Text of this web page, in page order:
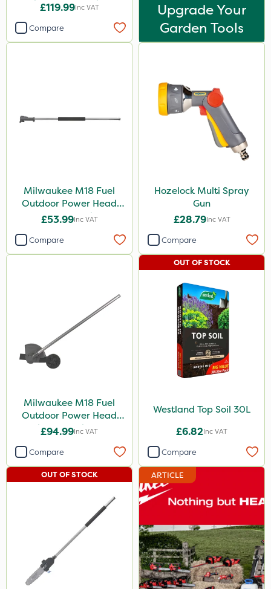
Brush Cutter Attachment
£119.99Inc VAT
Compare
Upgrade Your
Garden Tools
Milwaukee M18 Fuel
Outdoor Power Head
Extension Attachment
£53.99Inc VAT
Compare
Hozelock Multi Spray
Gun
£28.79Inc VAT
Compare
Milwaukee M18 Fuel
Outdoor Power Head
Edger Attachment
£94.99Inc VAT
Compare
Westland Top Soil 30L
£6.82Inc VAT
OUT OF STOCK
Compare
OUT OF STOCK ARTICLE